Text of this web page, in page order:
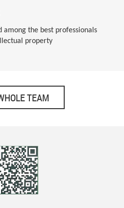
among the best professionals
property
TEAM